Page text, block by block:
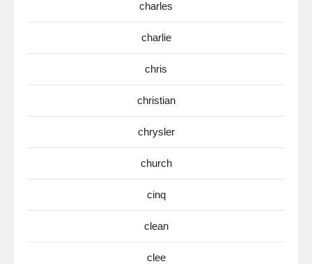
charles
charlie
chris
christian
chrysler
church
cinq
clean
clee